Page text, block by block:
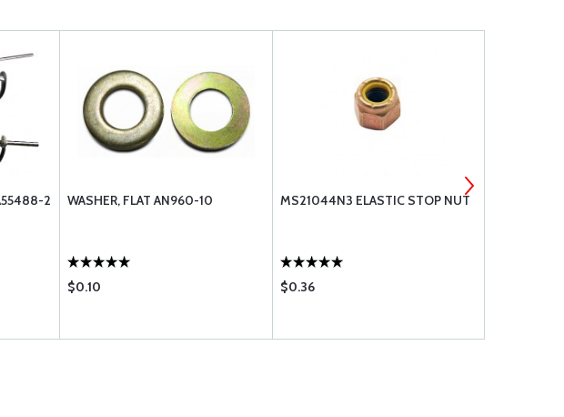
2 WASHER, FLAT AN960-10
$0.10
MS21044N3 ELASTIC STOP NUT
$0.36